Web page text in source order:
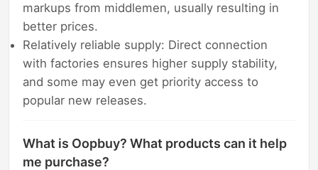
markups from middlemen, usually resulting in
better prices.
Relatively reliable supply: Direct connection
with factories ensures higher supply stability,
and some may even get priority access to
popular new releases.
What is Oopbuy? What products can it help
me purchase?